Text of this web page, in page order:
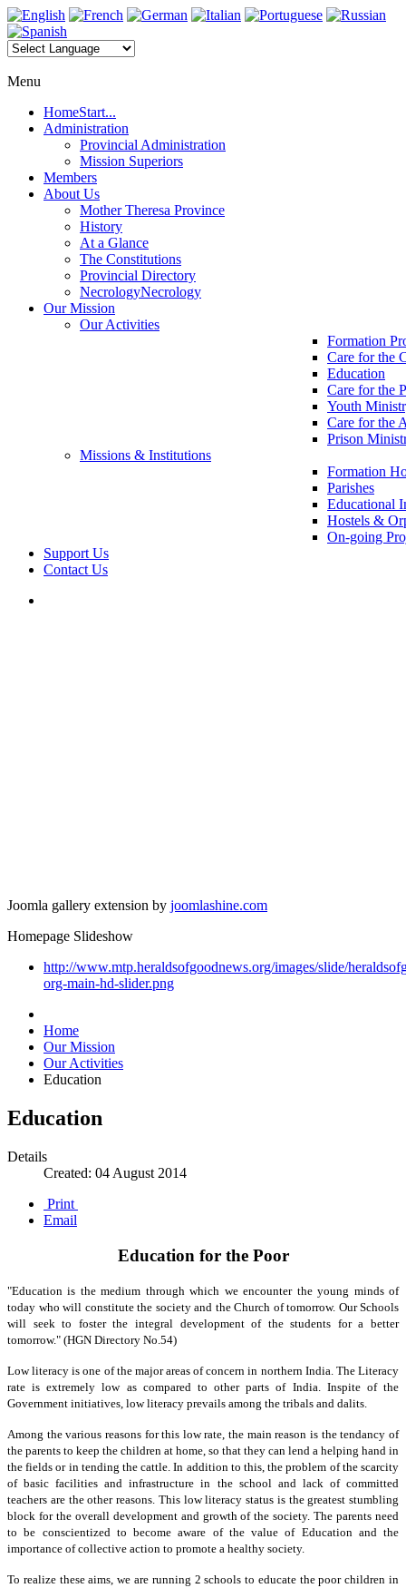
Menu
HomeStart...
Administration
Provincial Administration
Mission Superiors
Members
About Us
Mother Theresa Province
History
At a Glance
The Constitutions
Provincial Directory
NecrologyNecrology
Our Mission
Our Activities
Formation
Care for the
Education
Care for the
Youth
Care for the
Prison
Missions & Institutions
Formation
Parishes
Educational
Hostels &
On-going
Support Us
Contact Us
Joomla gallery extension by joomlashine.com
Homepage Slideshow
http://www.mtp.heraldsofgoodnews.org/images/slide/
org-main-hd-slider.png
Home
Our Mission
Our Activities
Education
Education
Details
Created: 04 August 2014
Print
Email
Education for the Poor
"Education is the medium through which we encounter the young minds of
today who will constitute the society and the Church of tomorrow. Our Schools
will seek to foster the integral development of the students for a better
tomorrow." (HGN Directory No.54)
Low literacy is one of the major areas of concern in northern India. The Literacy
rate is extremely low as compared to other parts of India. Inspite of the
Government initiatives, low literacy prevails among the tribals and dalits.
Among the various reasons for this low rate, the main reason is the tendancy of
the parents to keep the children at home, so that they can lend a helping hand in
the fields or in tending the cattle. In addition to this, the problem of the scarcity
of basic facilities and infrastructure in the school and lack of committed
teachers are the other reasons. This low literacy status is the greatest stumbling
block for the overall development and growth of the society. The parents need
to be conscientized to become aware of the value of Education and the
importance of collective action to promote a healthy society.
To realize these aims, we are running 2 schools to educate the poor children in